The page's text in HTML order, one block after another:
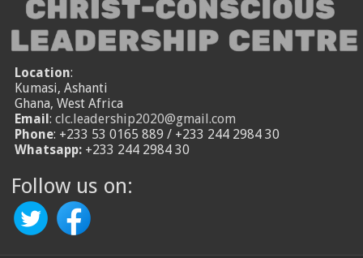
Location:
Kumasi, Ashanti
Ghana, West Africa
Email:clc.leadership2020@gmail.com
Phone: +233 53 0165 889 / +233 244 2984 30
Whatsapp: +233 244 2984 30
Follow us on: